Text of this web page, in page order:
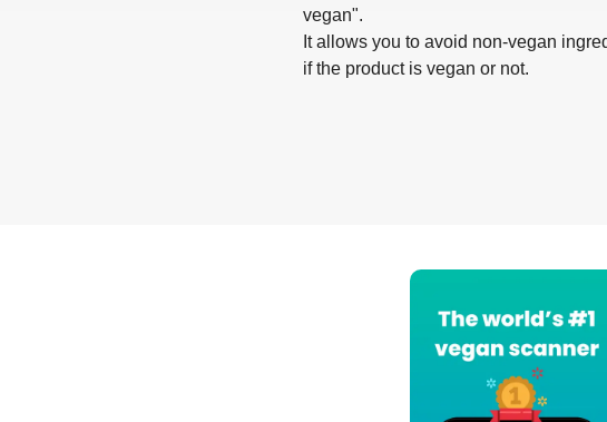
vegan".
It allows you to avoid non-vegan
if the product is vegan or not.